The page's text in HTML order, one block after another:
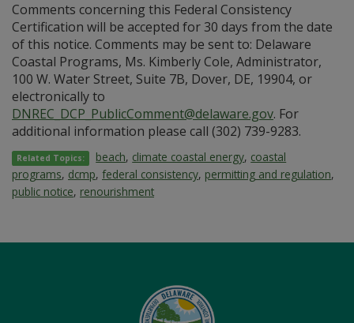
Comments concerning this Federal Consistency
Certification will be accepted for 30 days from the date
of this notice. Comments may be sent to: Delaware
Coastal Programs, Ms. Kimberly Cole, Administrator,
100 W. Water Street, Suite 7B, Dover, DE, 19904, or
electronically to
DNREC_DCP_PublicComment@delaware.gov. For
additional information please call (302) 739-9283.
Related Topics: beach, climate coastal energy, coastal
programs, dcmp, federal consistency, permitting and regulation,
public notice, renourishment